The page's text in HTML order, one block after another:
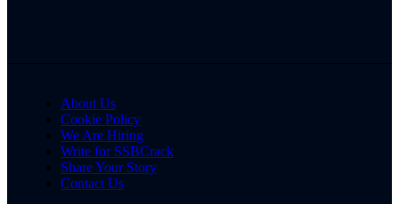
About Us
Cookie Policy
We Are Hiring
Write for SSBCrack
Share Your Story
Contact Us